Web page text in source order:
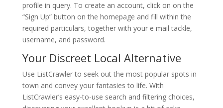
profile in query. To create an account, click on on the
“Sign Up” button on the homepage and fill within the
required particulars, together with your e mail tackle,
username, and password.
Your Discreet Local Alternative
Use ListCrawler to seek out the most popular spots in
town and convey your fantasies to life. With
ListCrawler’s easy-to-use search and filtering choices,